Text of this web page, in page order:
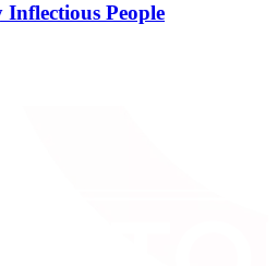
People